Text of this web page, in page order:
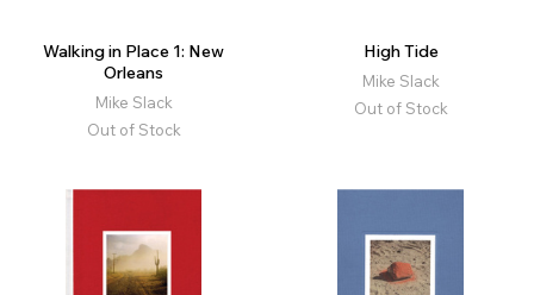
Walking in Place 1: New
Orleans
Mike Slack
Out of Stock
High Tide
Mike Slack
Out of Stock